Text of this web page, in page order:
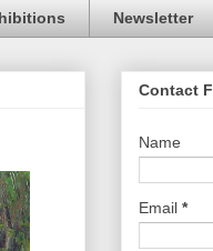
Newsletter
Contact
Name
Email *